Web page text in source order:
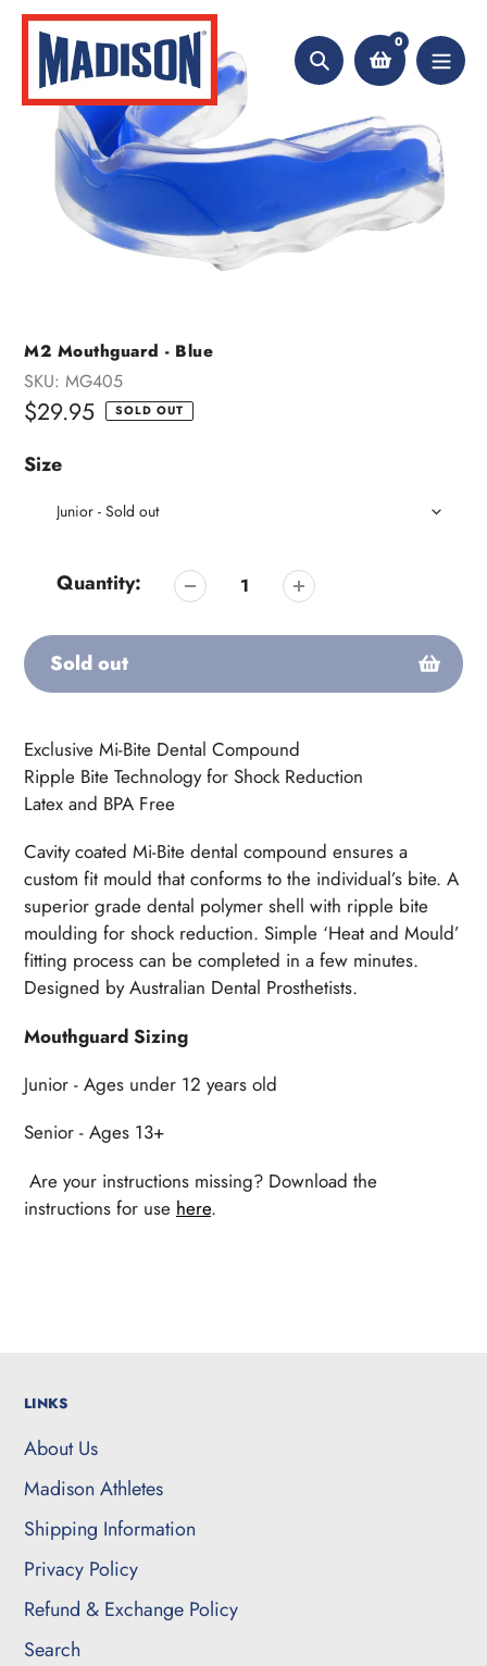
Skip
content
Search
0
M2 Mouthguard - Blue
SKU: MG405
Regular
$29.95 SOLD OUT
Size
Quantity:
Sold out
product
to
your
Exclusive Mi-Bite Dental Compound
Ripple Bite Technology for Shock Reduction
Latex and BPA Free
Cavity coated Mi-Bite dental compound ensures a
custom fit mould that conforms to the individual’s bite. A
superior grade dental polymer shell with ripple bite
moulding for shock reduction. Simple ‘Heat and Mould’
fitting process can be completed in a few minutes.
Designed by Australian Dental Prosthetists.
Mouthguard Sizing
Junior - Ages under 12 years old
Senior - Ages 13+
Are your instructions missing? Download the
instructions for use here.
LINKS
About Us
Madison Athletes
Shipping Information
Privacy Policy
Refund & Exchange Policy
Search